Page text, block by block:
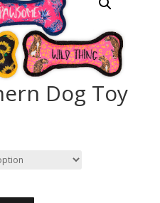
Dog Toy